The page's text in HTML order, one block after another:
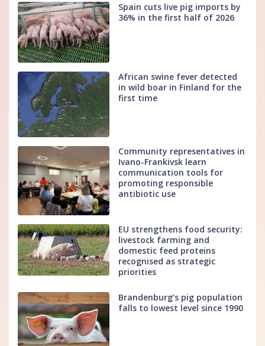
Spain cuts live pig imports by
36% in the first half of 2026
African swine fever detected
in wild boar in Finland for the
first time
Community representatives in
Ivano-Frankivsk learn
communication tools for
promoting responsible
antibiotic use
EU strengthens food security:
livestock farming and
domestic feed proteins
recognised as strategic
priorities
Brandenburg’s pig population
falls to lowest level since 1990